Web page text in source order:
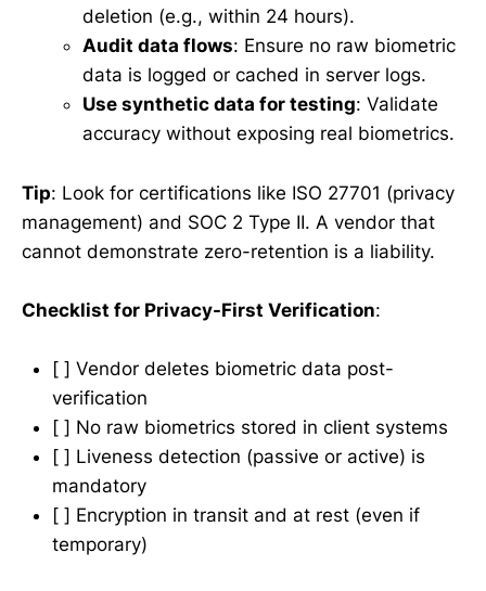
deletion (e.g., within 24 hours).
Audit data flows: Ensure no raw biometric
data is logged or cached in server logs.
Use synthetic data for testing: Validate
accuracy without exposing real biometrics.
Tip: Look for certifications like ISO 27701 (privacy
management) and SOC 2 Type II. A vendor that
cannot demonstrate zero-retention is a liability.
Checklist for Privacy-First Verification:
[ ] Vendor deletes biometric data post-
verification
[ ] No raw biometrics stored in client systems
[ ] Liveness detection (passive or active) is
mandatory
[ ] Encryption in transit and at rest (even if
temporary)